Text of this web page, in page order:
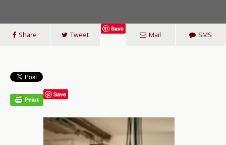
Share Tweet
Save
Mail SMS
Save